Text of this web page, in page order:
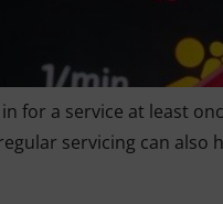
for a service at least
servicing can